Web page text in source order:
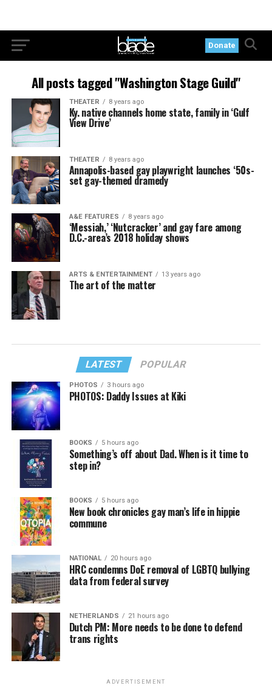
Donate
All posts tagged "Washington Stage Guild"
THEATER 8 years ago
Ky. native channels home state, family in ‘Gulf
View Drive’
THEATER 8 years ago
Annapolis-based gay playwright launches ‘50s-
set gay-themed dramedy
A&E FEATURES 8 years ago
‘Messiah,’ ‘Nutcracker’ and gay fare among
D.C.-area’s 2018 holiday shows
ARTS & ENTERTAINMENT 13 years ago
The art of the matter
LATEST POPULAR
PHOTOS 3 hours ago
PHOTOS: Daddy Issues at Kiki
BOOKS 5 hours ago
Something’s off about Dad. When is it time to
step in?
BOOKS 5 hours ago
New book chronicles gay man’s life in hippie
commune
NATIONAL 20 hours ago
HRC condemns DoE removal of LGBTQ bullying
data from federal survey
NETHERLANDS 21 hours ago
Dutch PM: More needs to be done to defend
trans rights
ADVERTISEMENT